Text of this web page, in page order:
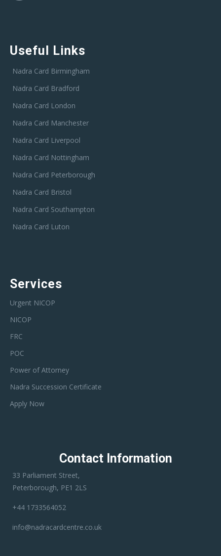
Useful Links
Nadra Card Birmingham
Nadra Card Bradford
Nadra Card London
Nadra Card Manchester
Nadra Card Liverpool
Nadra Card Nottingham
Nadra Card Peterborough
Nadra Card Bristol
Nadra Card Southampton
Nadra Card Luton
Services
Urgent NICOP
NICOP
FRC
POC
Power of Attorney
Nadra Succession Certificate
Apply Now
Contact Information
33 Parliament Street,
Peterborough, PE1 2LS
+44 1733564052
info@nadracardcentre.co.uk